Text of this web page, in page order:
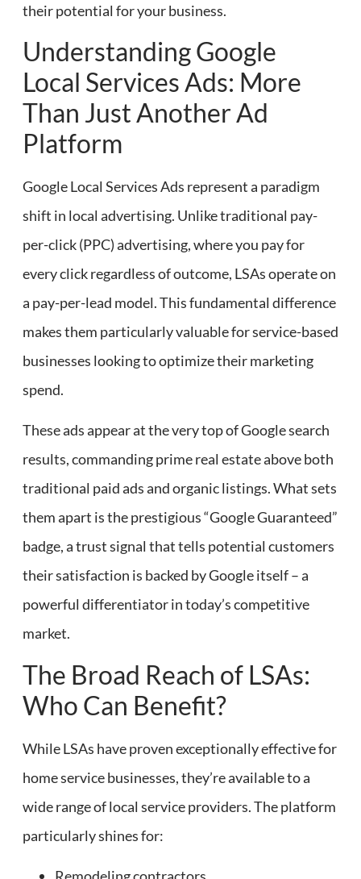
their potential for your business.
Understanding Google
Local Services Ads: More
Than Just Another Ad
Platform
Google Local Services Ads represent a paradigm
shift in local advertising. Unlike traditional pay-
per-click (PPC) advertising, where you pay for
every click regardless of outcome, LSAs operate on
a pay-per-lead model. This fundamental difference
makes them particularly valuable for service-based
businesses looking to optimize their marketing
spend.
These ads appear at the very top of Google search
results, commanding prime real estate above both
traditional paid ads and organic listings. What sets
them apart is the prestigious “Google Guaranteed”
badge, a trust signal that tells potential customers
their satisfaction is backed by Google itself – a
powerful differentiator in today’s competitive
market.
The Broad Reach of LSAs:
Who Can Benefit?
While LSAs have proven exceptionally effective for
home service businesses, they’re available to a
wide range of local service providers. The platform
particularly shines for: